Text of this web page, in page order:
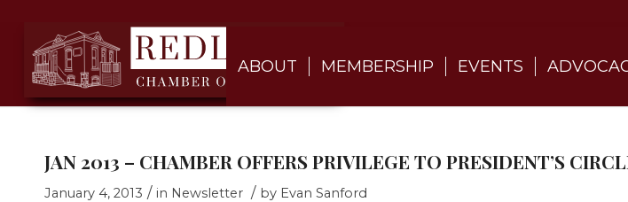
ABOUT MEMBERSHIP EVENTS
JAN 2013 – CHAMBER OFFERS PRIVILEGE TO PRESIDENT’S
January 4, 2013 / in Newsletter / by Evan Sanford